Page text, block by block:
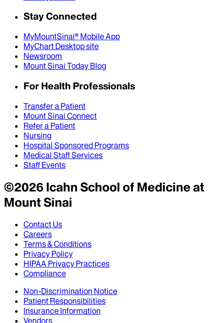
Stay Connected
MyMountSinai® Mobile App
MyChart Desktop site
Newsroom
Mount Sinai Today Blog
For Health Professionals
Transfer a Patient
Mount Sinai Connect
Refer a Patient
Nursing
Hospital Sponsored Programs
Medical Staff Services
Staff Events
©2026Icahn School of Medicine at
Mount Sinai
Contact Us
Careers
Terms & Conditions
Privacy Policy
HIPAA Privacy Practices
Compliance
Non-Discrimination Notice
Patient Responsibilities
Insurance Information
Vendors